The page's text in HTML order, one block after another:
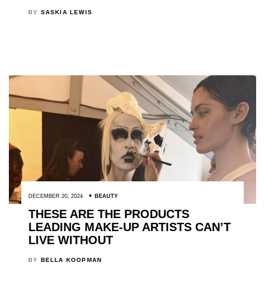
BY SASKIA LEWIS
DECEMBER 20, 2024 BEAUTY
THESE ARE THE PRODUCTS
LEADING MAKE-UP ARTISTS CAN’T
LIVE WITHOUT
BY BELLA KOOPMAN